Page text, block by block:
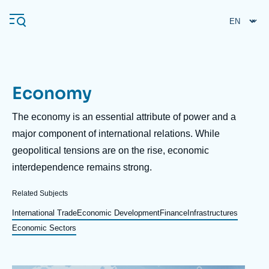
main
Navigation
principale
Ifri
Analysis
Events
About Ifri
About Ifri Middle East
Economy
Description
The economy is an essential attribute of power and a
major component of international relations. While
geopolitical tensions are on the rise, economic
interdependence remains strong.
Related Subjects
International TradeEconomic DevelopmentFinance Infrastructures
Economic Sectors